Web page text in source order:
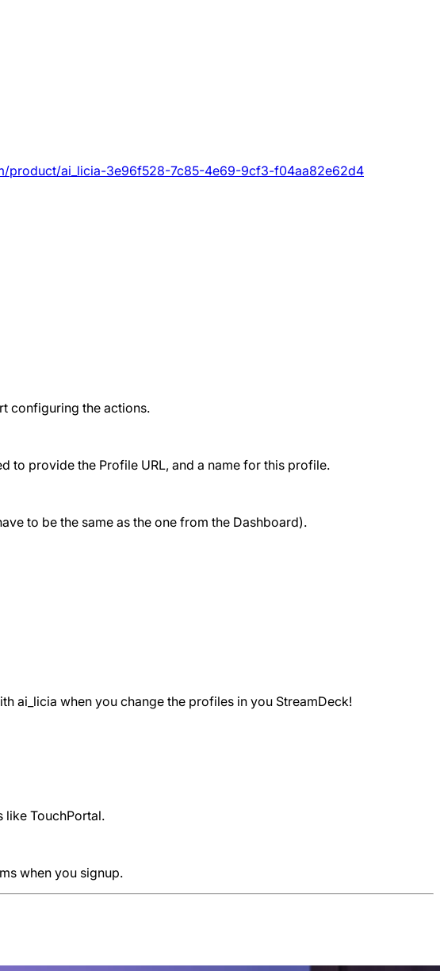
product/ai_licia-3e96f528-7c85-4e69-9cf3-f04aa82e62d4
configuring the actions.
to provide the Profile URL, and a name for this profile.
to be the same as the one from the Dashboard).
ai_licia when you change the profiles in you StreamDeck!
like TouchPortal.
when you signup.